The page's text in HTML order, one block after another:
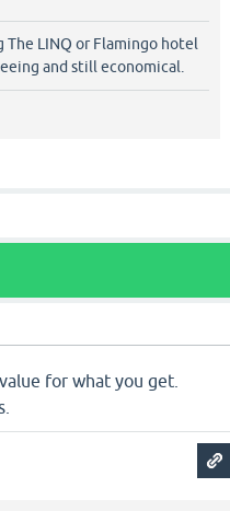
The LINQ or Flamingo hotel
and still economical.
for what you get.